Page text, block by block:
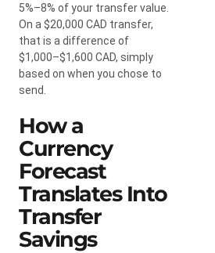
5%–8% of your transfer value.
On a $20,000 CAD transfer,
that is a difference of
$1,000–$1,600 CAD, simply
based on when you chose to
send.
How a
Currency
Forecast
Translates Into
Transfer
Savings